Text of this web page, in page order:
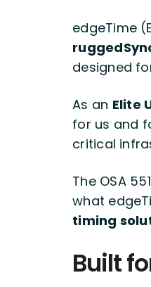
edgeTime
designed
As an Elite
for us and
critical
The OSA
what
timing
Built